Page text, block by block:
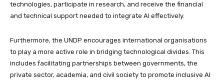
technologies, participate in research, and receive the financial
and technical support needed to integrate AI effectively.
Furthermore, the UNDP encourages international organisations
to play a more active role in bridging technological divides. This
includes facilitating partnerships between governments, the
private sector, academia, and civil society to promote inclusive AI